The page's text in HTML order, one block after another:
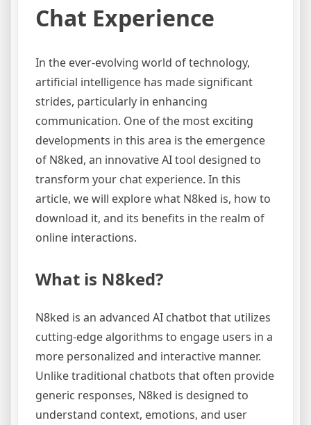
Chat Experience
In the ever-evolving world of technology,
artificial intelligence has made significant
strides, particularly in enhancing
communication. One of the most exciting
developments in this area is the emergence
of N8ked, an innovative AI tool designed to
transform your chat experience. In this
article, we will explore what N8ked is, how to
download it, and its benefits in the realm of
online interactions.
What is N8ked?
N8ked is an advanced AI chatbot that utilizes
cutting-edge algorithms to engage users in a
more personalized and interactive manner.
Unlike traditional chatbots that often provide
generic responses, N8ked is designed to
understand context, emotions, and user